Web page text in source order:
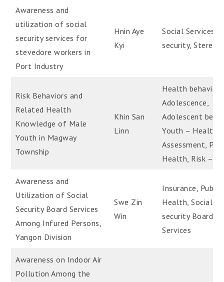
Awareness and
utilization of social
security services for
stevedore workers in
Port Industry
Hnin Aye
Kyi
Social Services,
security,
Risk Behaviors and
Related Health
Knowledge of Male
Youth in Magway
Township
Khin San
Linn
Health behavior
Adolescence,
Adolescent
Youth – Health
Assessment,
Health, Risk –
Awareness and
Utilization of Social
Security Board Services
Among Infured Persons,
Yangon Division
Swe Zin
Win
Insurance, Public
Health, Social
security Board
Services
Awareness on Indoor Air
Pollution Among the